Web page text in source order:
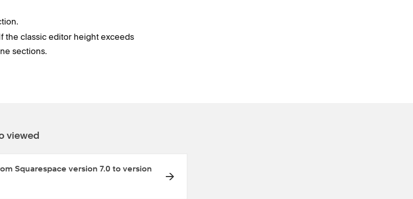
the classic editor height exceeds
sections.
viewed
Squarespace version 7.0 to version